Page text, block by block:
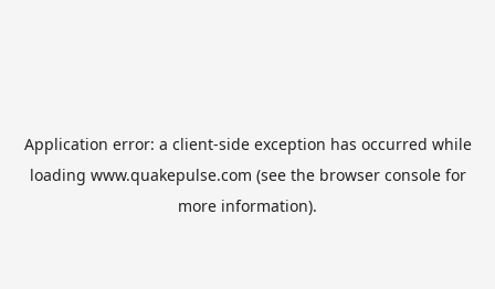
Application error: a client-side exception has occurred while
loading www.quakepulse.com (see the browser consolefor
more information).